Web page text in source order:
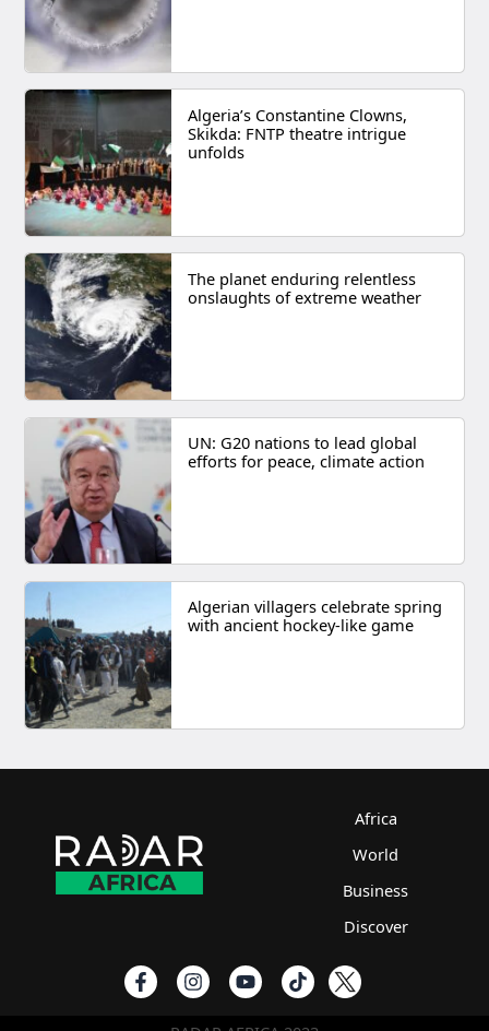
Algeria’s Constantine Clowns,
Skikda: FNTP theatre intrigue
unfolds
The planet enduring relentless
onslaughts of extreme weather
UN: G20 nations to lead global
efforts for peace, climate action
Algerian villagers celebrate spring
with ancient hockey-like game
Africa
World
Business
Discover